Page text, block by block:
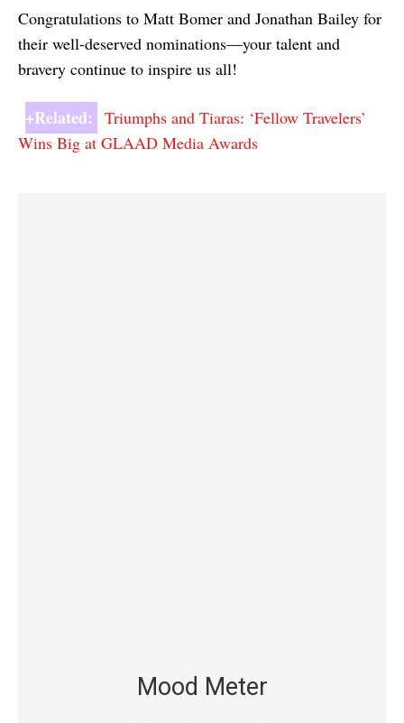
Congratulations to Matt Bomer and Jonathan Bailey for
their well-deserved nominations—your talent and
bravery continue to inspire us all!
+Related: Triumphs and Tiaras: ‘Fellow Travelers’
Wins Big at GLAAD Media Awards
Mood Meter